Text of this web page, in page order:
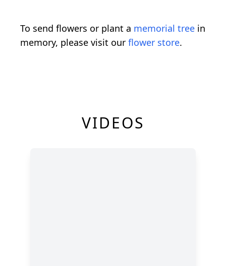
To send flowers or plant a memorial tree in
memory, please visit our flower store.
VIDEOS